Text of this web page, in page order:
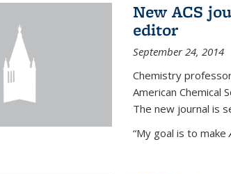
New ACS
editor
September 24, 2014
Chemistry
American Chemical
The new journal is
“My goal is to make